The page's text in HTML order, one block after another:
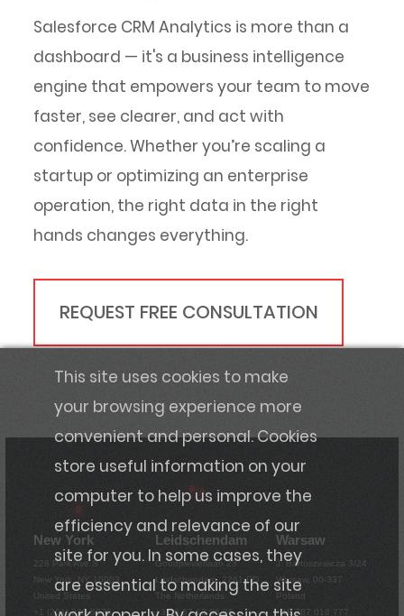
This site uses cookies to make
your browsing experience more
convenient and personal. Cookies
store useful information on your
computer to help us improve the
efficiency and relevance of our
site for you. In some cases, they
are essential to making the site
Salesforce CRM Analytics is more than a
dashboard — it's a business intelligence
engine that empowers your team to move
faster, see clearer, and act with
confidence. Whether you’re scaling a
startup or optimizing an enterprise
operation, the right data in the right
hands changes everything.
REQUEST FREE CONSULTATION
New York
228 Park Ave S
New York, NY 10003
United States
+1 (201) 220-5376
Leidschendam
Goudplevierlaan 23
Leidschendam, 2261 DD
The Netherlands
+31 6 57 13 86 36
Warsaw
J. Bartoszewicza 3/24
Warsaw, 00-337
Poland
+48 787 018 777